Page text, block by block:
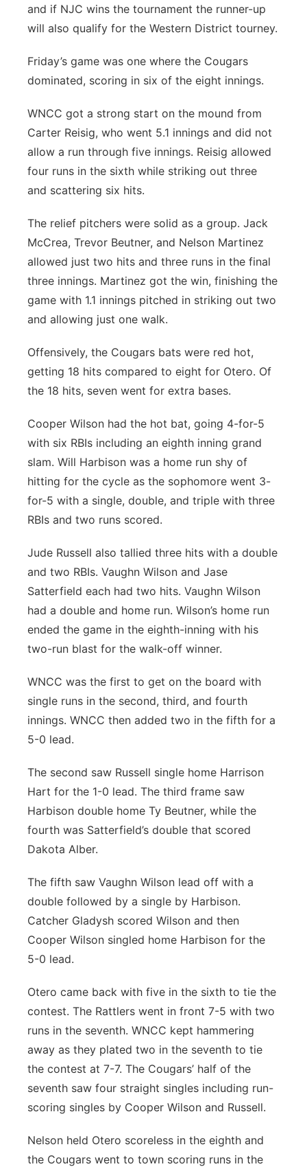
and if NJC wins the tournament the runner-up
will also qualify for the Western District tourney.
Friday’s game was one where the Cougars
dominated, scoring in six of the eight innings.
WNCC got a strong start on the mound from
Carter Reisig, who went 5.1 innings and did not
allow a run through five innings. Reisig allowed
four runs in the sixth while striking out three
and scattering six hits.
The relief pitchers were solid as a group. Jack
McCrea, Trevor Beutner, and Nelson Martinez
allowed just two hits and three runs in the final
three innings. Martinez got the win, finishing the
game with 1.1 innings pitched in striking out two
and allowing just one walk.
Offensively, the Cougars bats were red hot,
getting 18 hits compared to eight for Otero. Of
the 18 hits, seven went for extra bases.
Cooper Wilson had the hot bat, going 4-for-5
with six RBIs including an eighth inning grand
slam. Will Harbison was a home run shy of
hitting for the cycle as the sophomore went 3-
for-5 with a single, double, and triple with three
RBIs and two runs scored.
Jude Russell also tallied three hits with a double
and two RBIs. Vaughn Wilson and Jase
Satterfield each had two hits. Vaughn Wilson
had a double and home run. Wilson’s home run
ended the game in the eighth-inning with his
two-run blast for the walk-off winner.
WNCC was the first to get on the board with
single runs in the second, third, and fourth
innings. WNCC then added two in the fifth for a
5-0 lead.
The second saw Russell single home Harrison
Hart for the 1-0 lead. The third frame saw
Harbison double home Ty Beutner, while the
fourth was Satterfield’s double that scored
Dakota Alber.
The fifth saw Vaughn Wilson lead off with a
double followed by a single by Harbison.
Catcher Gladysh scored Wilson and then
Cooper Wilson singled home Harbison for the
5-0 lead.
Otero came back with five in the sixth to tie the
contest. The Rattlers went in front 7-5 with two
runs in the seventh. WNCC kept hammering
away as they plated two in the seventh to tie
the contest at 7-7. The Cougars’ half of the
seventh saw four straight singles including run-
scoring singles by Cooper Wilson and Russell.
Nelson held Otero scoreless in the eighth and
the Cougars went to town scoring runs in the